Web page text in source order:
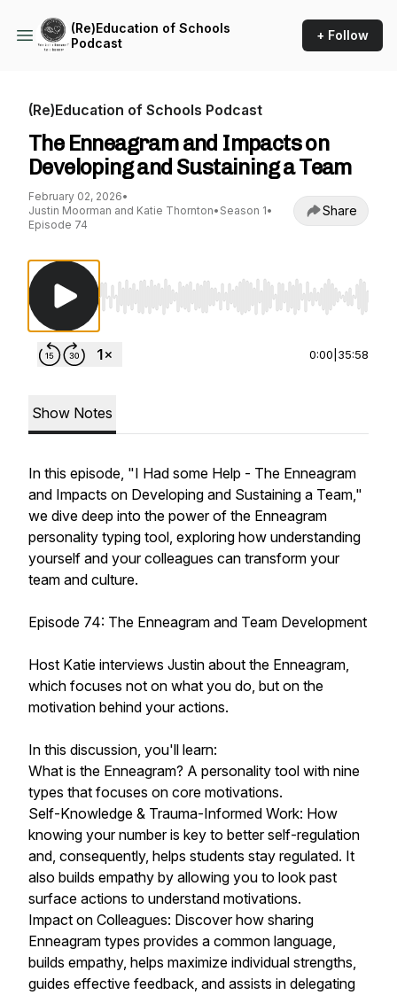
(Re)Education of Schools
Podcast
+ Follow
(Re)Education of Schools Podcast
The Enneagram and Impacts on
Developing and Sustaining a Team
February 02, 2026•
Justin Moorman and Katie Thornton• Season 1•
Episode 74
Share
Use Left/Right to seek, Home/End to jump
0:00 35:58
Show Notes
In this episode, "I Had some Help - The Enneagram
and Impacts on Developing and Sustaining a Team,"
we dive deep into the power of the Enneagram
personality typing tool, exploring how understanding
yourself and your colleagues can transform your
team and culture.
Episode 74: The Enneagram and Team Development
Host Katie interviews Justin about the Enneagram,
which focuses not on what you do, but on the
motivation behind your actions.
In this discussion, you'll learn:
What is the Enneagram? A personality tool with nine
types that focuses on core motivations.
Self-Knowledge & Trauma-Informed Work: How
knowing your number is key to better self-regulation
and, consequently, helps students stay regulated. It
also builds empathy by allowing you to look past
surface actions to understand motivations.
Impact on Colleagues: Discover how sharing
Enneagram types provides a common language,
builds empathy, helps maximize individual strengths,
guides effective feedback, and assists in delegating